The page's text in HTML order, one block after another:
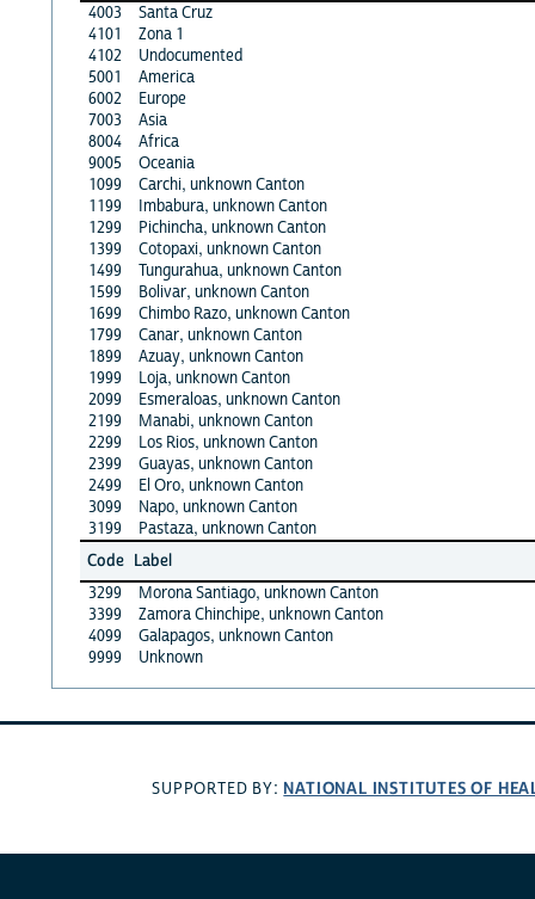
4003
Santa Cruz
4101
Zona 1
4102
Undocumented
5001
America
6002
Europe
7003
Asia
8004
Africa
9005
Oceania
1099
Carchi, unknown Canton
1199
Imbabura, unknown Canton
1299
Pichincha, unknown Canton
1399
Cotopaxi, unknown Canton
1499
Tungurahua, unknown Canton
1599
Bolivar, unknown Canton
1699
Chimbo Razo, unknown Canton
1799
Canar, unknown Canton
1899
Azuay, unknown Canton
1999
Loja, unknown Canton
2099
Esmeraloas, unknown Canton
2199
Manabi, unknown Canton
2299
Los Rios, unknown Canton
2399
Guayas, unknown Canton
2499
El Oro, unknown Canton
3099
Napo, unknown Canton
3199
Pastaza, unknown Canton
Code Label
3299
Morona Santiago, unknown Canton
3399
Zamora Chinchipe, unknown Canton
4099
Galapagos, unknown Canton
9999
Unknown
SUPPORTED BY: NATIONAL INSTITUTES OF